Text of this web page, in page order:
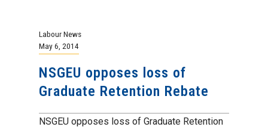
Labour News
May 6, 2014
NSGEU opposes loss of
Graduate Retention Rebate
NSGEU opposes loss of Graduate Retention